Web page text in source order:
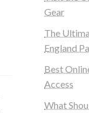
Gear
The
England
Best
Access
What